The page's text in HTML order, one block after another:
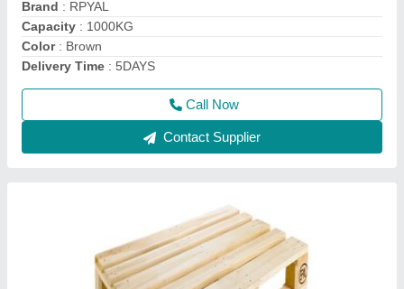
Color: Brown
Delivery Time: 4days
Dimension/Size
Call Now
Contact Supplier